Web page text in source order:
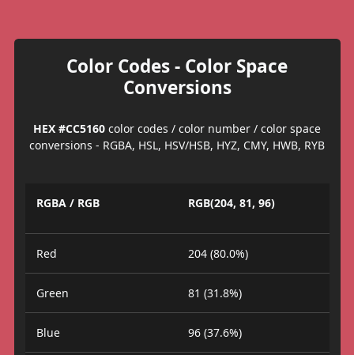
Color Codes - Color Space
Conversions
HEX #CC5160 color codes / color number / color space
conversions - RGBA, HSL, HSV/HSB, HYZ, CMY, HWB, RYB
RGBA / RGB RGB(204, 81, 96)
Red 204 (80.0%)
Green 81 (31.8%)
Blue 96 (37.6%)